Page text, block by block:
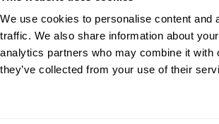
We use cookies to personalise content
traffic. We also share information about
analytics partners who may combine it with
they’ve collected from your use of their
Cookie Preferences
Cookie Policy